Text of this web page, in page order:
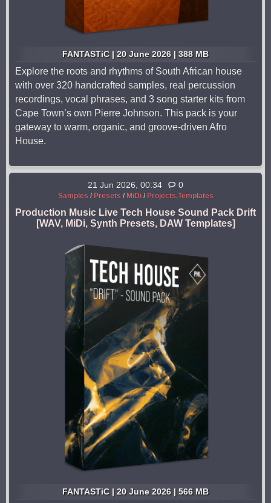
FANTASTiC | 20 June 2026 | 388 MB
Explore the roots and rhythms of South African house
with over 320 handcrafted samples, real percussion
recordings, vocal phrases, and 3 song starter kits from
Cape Town’s own Pierre Johnson. This pack is your
gateway to warm, organic, and groove-driven Afro
House.
21 Jun 2026, 00:34 0
Samples / Presets / MiDi/ Projects,Templates
Production Music Live Tech House Sound Pack Drift
[WAV, MiDi, Synth Presets, DAW Templates]
FANTASTiC | 20 June 2026 | 566 MB